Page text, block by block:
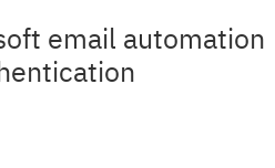
email automation